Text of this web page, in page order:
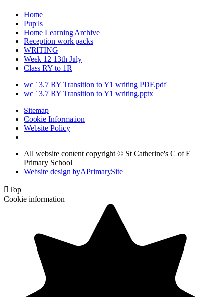
Home
Pupils
Home Learning Archive
Reception work packs
WRITING
Week 12 13th July
Class RY to 1R
wc 13.7 RY Transition to Y1 writing PDF.pdf
wc 13.7 RY Transition to Y1 writing.pptx
Sitemap
Cookie Information
Website Policy
All website content copyright © St Catherine's C of E
Primary School
Website design byAPrimarySite
Top
Cookie information